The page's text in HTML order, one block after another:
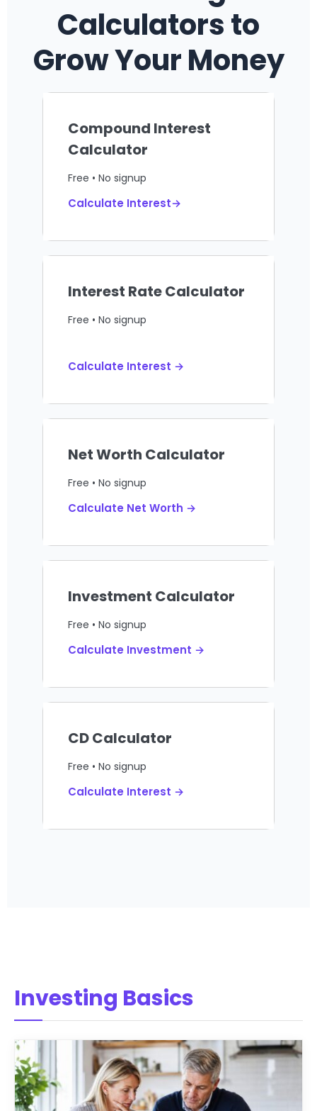
Calculators to
Grow Your Money
Compound Interest
Calculator
Free • No signup
Calculate Interest→
Interest Rate Calculator
Free • No signup
Calculate Interest →
Net Worth Calculator
Free • No signup
Calculate Net Worth →
Investment Calculator
Free • No signup
Calculate Investment →
CD Calculator
Free • No signup
Calculate Interest →
Investing Basics